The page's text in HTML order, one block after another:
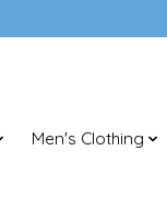
Men's Clothing